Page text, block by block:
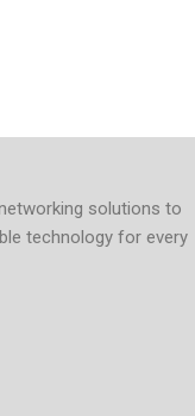
solutions to
technology for every